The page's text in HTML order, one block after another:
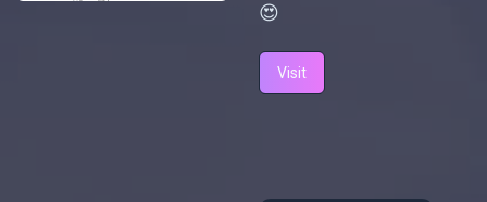
😍
Visit